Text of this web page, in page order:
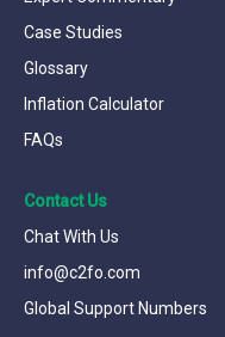
Case Studies
Glossary
Inflation Calculator
FAQs
Contact Us
Chat With Us
info@c2fo.com
Global Support Numbers